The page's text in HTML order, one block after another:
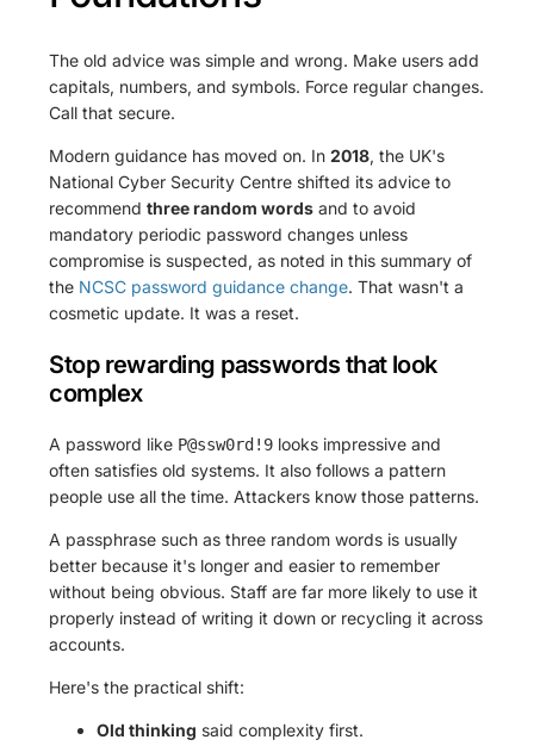
The old advice was simple and wrong. Make users add
capitals, numbers, and symbols. Force regular changes.
Call that secure.
Modern guidance has moved on. In2018, the UK's
National Cyber Security Centre shifted its advice to
recommendthree random words and to avoid
mandatory periodic password changes unless
compromise is suspected, as noted in this summary of
the NCSC password guidance change. That wasn't a
cosmetic update. It was a reset.
Stop rewarding passwords that look
complex
A password like P@ssw0rd!9 looks impressive and
often satisfies old systems. It also follows a pattern
people use all the time. Attackers know those patterns.
A passphrase such as three random words is usually
better because it's longer and easier to remember
without being obvious. Staff are far more likely to use it
properly instead of writing it down or recycling it across
accounts.
Here's the practical shift:
Old thinking said complexity first.